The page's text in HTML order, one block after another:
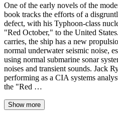
One of the early novels of the
book tracks the efforts of a
defect, with his Typhoon-class
"Red October," to the United
carries, the ship has a new
normal underwater seismic noise,
using normal submarine sonar
noises and transient sounds. Jack
performing as a CIA systems
the "Red …
Show more